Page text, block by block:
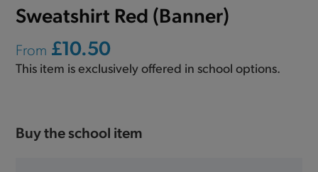
Sweatshirt Red (Banner)
From £10.50
This item is exclusively offered in school options.
Buy the school item